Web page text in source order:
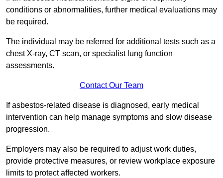
conditions or abnormalities, further medical evaluations may
be required.
The individual may be referred for additional tests such as a
chest X-ray, CT scan, or specialist lung function
assessments.
Contact Our Team
If asbestos-related disease is diagnosed, early medical
intervention can help manage symptoms and slow disease
progression.
Employers may also be required to adjust work duties,
provide protective measures, or review workplace exposure
limits to protect affected workers.